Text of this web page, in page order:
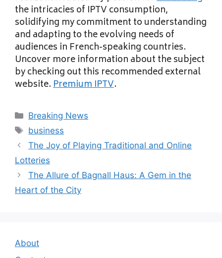
the intricacies of IPTV consumption,
solidifying my commitment to understanding
and adapting to the evolving needs of
audiences in French-speaking countries.
Uncover more information about the subject
by checking out this recommended external
website.Premium IPTV.
Categories
Breaking News
Tags
business
The Joy of Playing Traditional and Online
Lotteries
The Allure of Bagnall Haus: A Gem in the
Heart of the City
About